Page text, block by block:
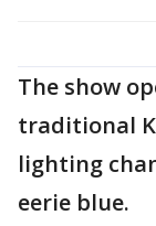
The show
traditional
lighting
eerie blue.